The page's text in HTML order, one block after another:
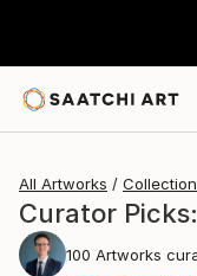
All Artworks
Curator
100 Artworks